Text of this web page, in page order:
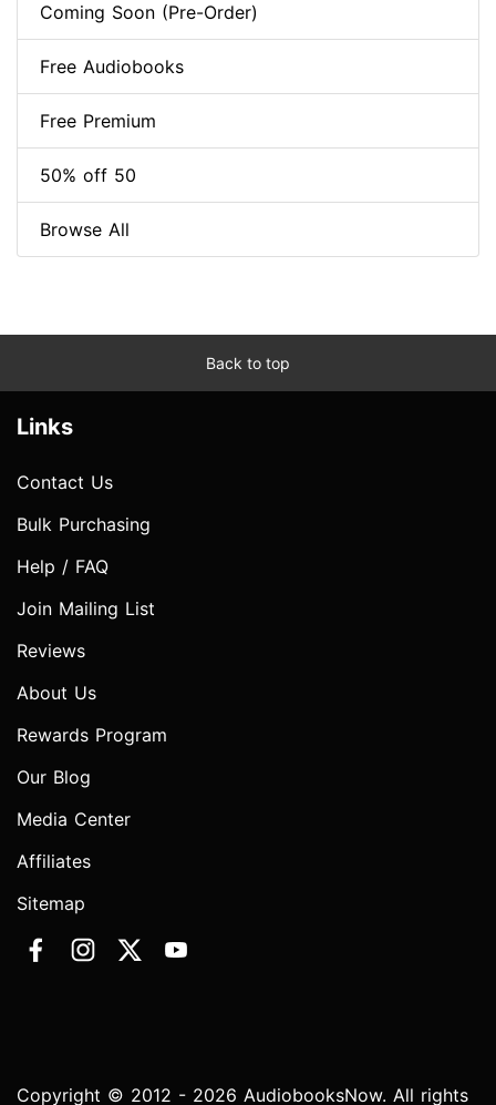
Coming Soon (Pre-Order)
Free Audiobooks
Free Premium
50% off 50
Browse All
Back to top
Links
Contact Us
Bulk Purchasing
Help / FAQ
Join Mailing List
Reviews
About Us
Rewards Program
Our Blog
Media Center
Affiliates
Sitemap
Copyright © 2012 - 2026 AudiobooksNow. All rights